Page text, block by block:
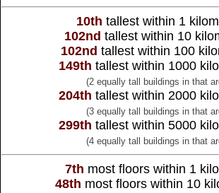
10th tallest within 1
102nd tallest within 10
102nd tallest within 100
149th tallest within 1000
(2 equally tall buildings in that
204th tallest within 2000
(3 equally tall buildings in that
299th tallest within 5000
(4 equally tall buildings in that
7th most floors within 1
48th most floors within 10